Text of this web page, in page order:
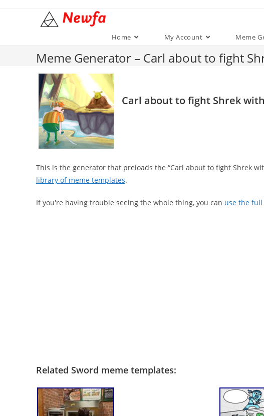
Home My Account Meme
Meme Generator – Carl about to fight
Carl about to fight Shrek
This is the generator that preloads the “Carl about to fight Shrek
library of meme templates.
If you're having trouble seeing the whole thing, you can use the
Related Sword meme templates: